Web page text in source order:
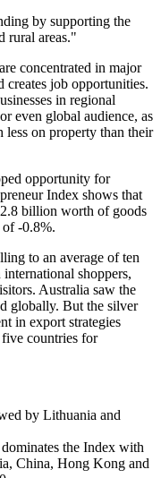
by supporting the
rural areas."
concentrated in major
creates job opportunities.
in regional
even global audience, as
on property than their
opportunity for
Index shows that
billion worth of goods
of -0.8%.
to an average of ten
shoppers,
Australia saw the
globally. But the silver
in export strategies
countries for
by Lithuania and
the Index with
China, Hong Kong and